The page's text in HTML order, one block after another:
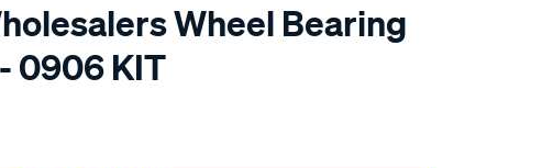
Wheel Bearing
0906 KIT